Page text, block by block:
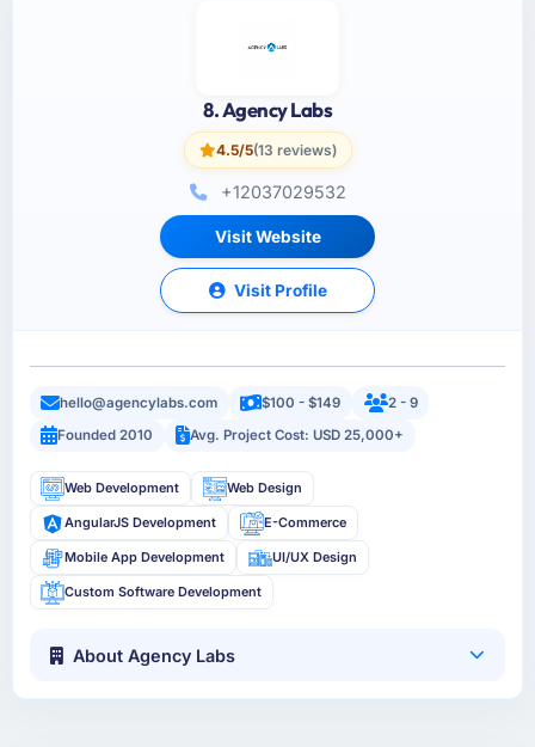
8. Agency Labs
4.5/5(13 reviews)
+12037029532
Visit Website
Visit Profile
hello@agencylabs.com $100 - $149
2 - 9
Founded 2010
Avg. Project Cost: USD 25,000+
Web Development Web Design
AngularJS Development E-Commerce
Mobile App Development UI/UX Design
Custom Software Development
About Agency Labs